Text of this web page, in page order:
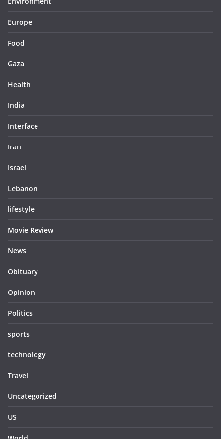
Europe
Food
Gaza
Health
India
Interface
Iran
Israel
Lebanon
lifestyle
Movie Review
News
Obituary
Opinion
Politics
sports
technology
Travel
Uncategorized
US